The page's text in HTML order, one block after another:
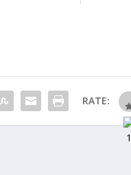
RATE: